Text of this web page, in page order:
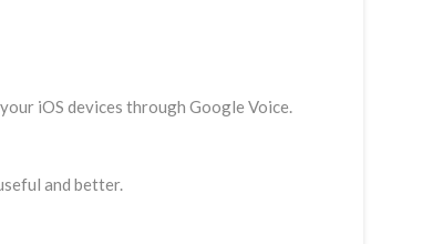
iOS devices through Google Voice.
and better.